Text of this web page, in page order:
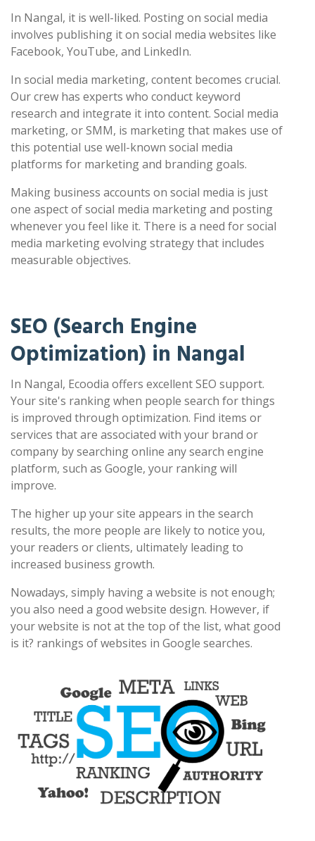
In Nangal, it is well-liked. Posting on social media
involves publishing it on social media websites like
Facebook, YouTube, and LinkedIn.
In social media marketing, content becomes crucial.
Our crew has experts who conduct keyword
research and integrate it into content. Social media
marketing, or SMM, is marketing that makes use of
this potential use well-known social media
platforms for marketing and branding goals.
Making business accounts on social media is just
one aspect of social media marketing and posting
whenever you feel like it. There is a need for social
media marketing evolving strategy that includes
measurable objectives.
SEO (Search Engine
Optimization) in Nangal
In Nangal, Ecoodia offers excellent SEO support.
Your site's ranking when people search for things
is improved through optimization. Find items or
services that are associated with your brand or
company by searching online any search engine
platform, such as Google, your ranking will
improve.
The higher up your site appears in the search
results, the more people are likely to notice you,
your readers or clients, ultimately leading to
increased business growth.
Nowadays, simply having a website is not enough;
you also need a good website design. However, if
your website is not at the top of the list, what good
is it? rankings of websites in Google searches.